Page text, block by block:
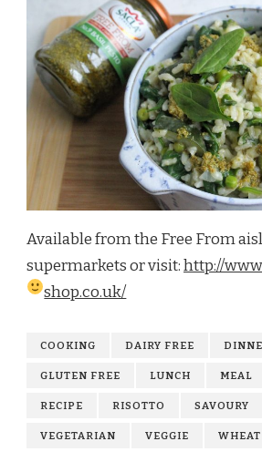
Available from the Free From
supermarkets or visit:http://
shop.co.uk/
COOKING DAIRY FREE
GLUTEN FREE LUNCH MEAL
RECIPE RISOTTO SAVOURY
VEGETARIAN VEGGIE WHEAT